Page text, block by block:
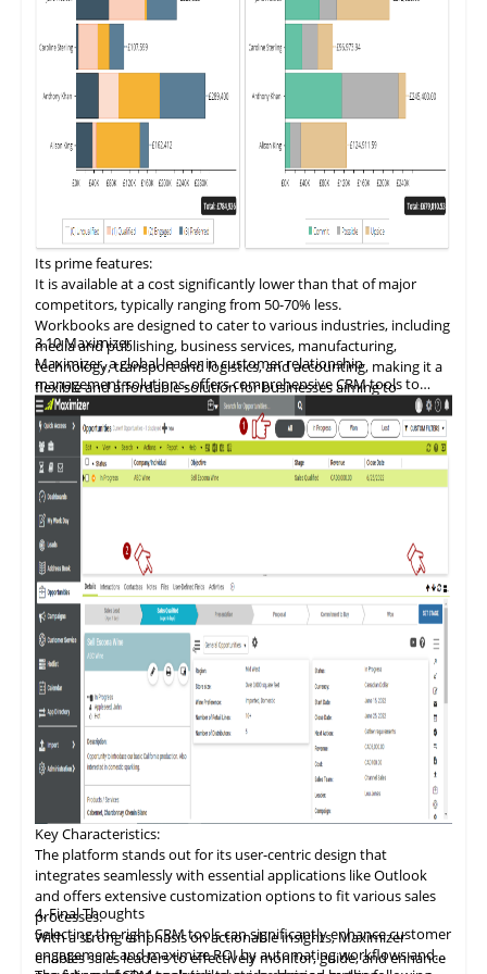
Its prime features:
It is available at a cost significantly lower than that of major
competitors, typically ranging from 50-70% less.
Workbooks are designed to cater to various industries, including
media and publishing, business services, manufacturing,
technology, transport and logistics, and accounting, making it a
flexible and affordable solution for businesses aiming to
optimize their comme.rcial operations and customer
interactions.
3.10Maximizer
Maximizer, a global leader in customer relationship
management solutions, offers comprehensive CRM tools to
optimize sales, marketing, and customer service operations.
Key Characteristics:
The platform stands out for its user-centric design that
integrates seamlessly with essential applications like Outlook
and offers extensive customization options to fit various sales
processes.
With astrongemphasis on actionable insights, Maximizer
enables sales leaders to effectively monitor, guide, and enhance
4. Final Thoughts
Selecting the right CRM tools can significantly enhance customer
engagement and maximize ROI by automating workflows and